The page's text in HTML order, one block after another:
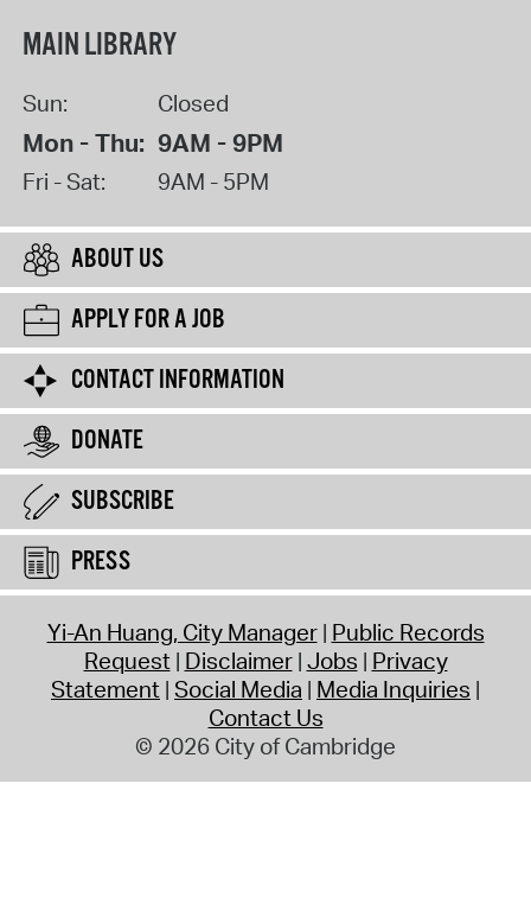
MAIN LIBRARY
Sun: Closed
Mon - Thu: 9AM - 9PM
Fri - Sat: 9AM - 5PM
ABOUT US
APPLY FOR A JOB
CONTACT INFORMATION
DONATE
SUBSCRIBE
PRESS
Yi-An Huang, City Manager Public Records
Request Disclaimer Jobs Privacy
Statement Social Media Media Inquiries
Contact Us
© 2026 City of Cambridge